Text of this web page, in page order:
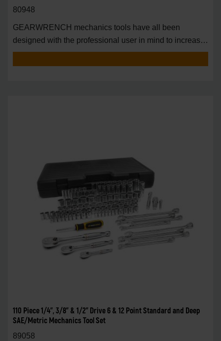
80948
GEARWRENCH mechanics tools have all been
designed with the professional user in mind to increase
pro
110 Piece 1/4", 3/8" & 1/2" Drive 6 & 12 Point Standard and Deep
SAE/Metric Mechanics Tool Set
89058